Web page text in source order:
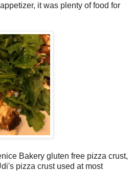
it was plenty of food for
Bakery gluten free pizza crust,
pizza crust used at most